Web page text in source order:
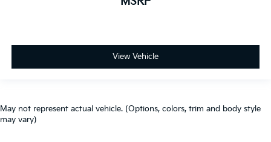
INFORMATION
FUEL EFFICIENT
HEATED MIRRORS
View Vehicle
May not represent actual vehicle. (Options, colors, trim and body style
may vary)